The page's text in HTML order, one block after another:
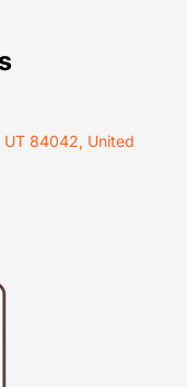
UT 84042, United